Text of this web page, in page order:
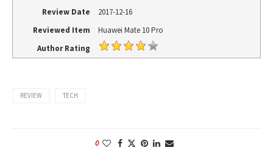
Review Date
2017-12-16
Reviewed Item
Huawei Mate 10 Pro
Author Rating
REVIEW TECH
0